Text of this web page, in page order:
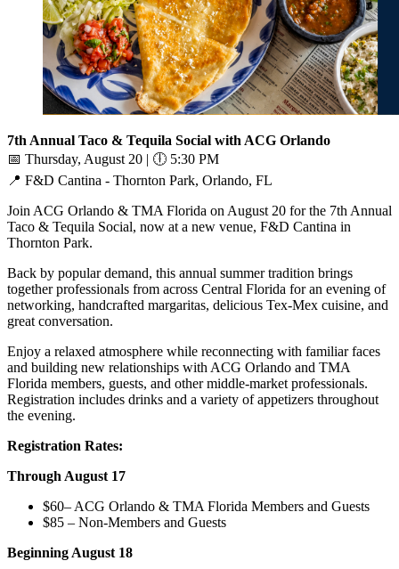
7th Annual Taco & Tequila Social with ACG Orlando
📅 Thursday, August 20 | 🕕 5:30 PM
📍 F&D Cantina - Thornton Park, Orlando, FL
Join ACG Orlando & TMA Florida on August 20 for the 7th Annual
Taco & Tequila Social, now at a new venue, F&D Cantina in
Thornton Park.
Back by popular demand, this annual summer tradition brings
together professionals from across Central Florida for an evening of
networking, handcrafted margaritas, delicious Tex-Mex cuisine, and
great conversation.
Enjoy a relaxed atmosphere while reconnecting with familiar faces
and building new relationships with ACG Orlando and TMA
Florida members, guests, and other middle-market professionals.
Registration includes drinks and a variety of appetizers throughout
the evening.
Registration Rates:
Through August 17
$60– ACG Orlando & TMA Florida Members and Guests
$85 – Non-Members and Guests
Beginning August 18